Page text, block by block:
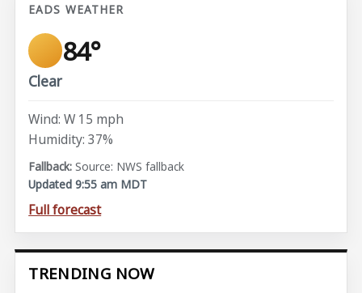
EADS WEATHER
84°
Clear
Wind: W 15 mph
Humidity: 37%
Source: NWS fallback
Updated 9:55 am MDT
Full forecast
TRENDING NOW